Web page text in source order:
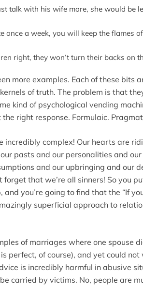
talk with his wife more, she would be
once a week, you will keep the flames
right, they won’t turn their backs on
more examples. Each of these bits
of truth. The problem is that
kind of psychological vending
right response. Formulaic.
incredibly complex! Our hearts are
pasts and our personalities and
and our upbringing and our
forget that we’re all sinners! So you
you’re going to find that the “If
superficial approach to
of marriages where one spouse
perfect, of course), and yet could
is incredibly harmful in abusive
carried by victims. No, people are